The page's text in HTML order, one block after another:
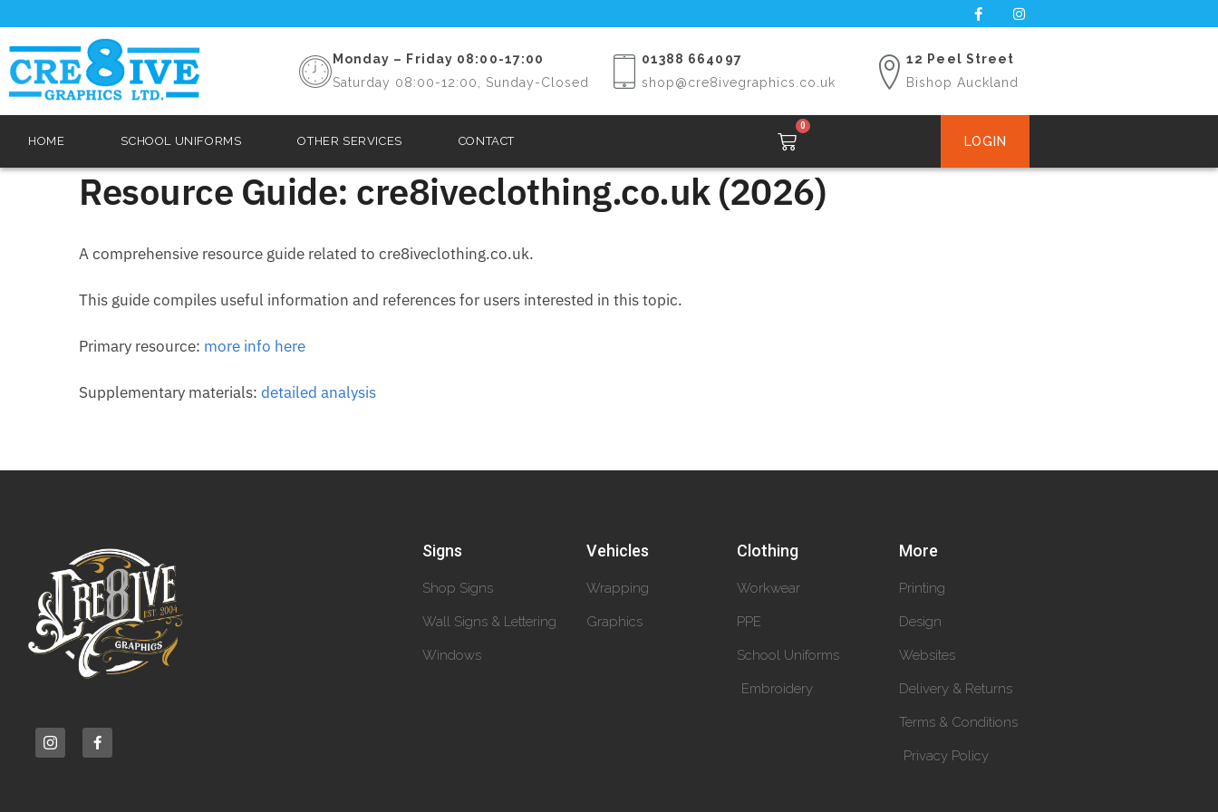
Monday – Friday 08:00-17:00
Saturday 08:00-12:00, Sunday-Closed
01388 664097
shop@cre8ivegraphics.co.uk
12 Peel Street
Bishop Auckland
HOME SCHOOL UNIFORMS OTHER SERVICES CONTACT
0
LOGIN
Resource Guide: cre8iveclothing.co.uk (2026)
A comprehensive resource guide related to cre8iveclothing.co.uk.
This guide compiles useful information and references for users interested in this topic.
Primary resource: more info here
Supplementary materials: detailed analysis
Signs
Shop Signs
Wall Signs & Lettering
Windows
Vehicles
Wrapping
Graphics
Clothing
Workwear
PPE
School Uniforms
Embroidery
More
Printing
Design
Websites
Delivery & Returns
Terms & Conditions
Privacy Policy